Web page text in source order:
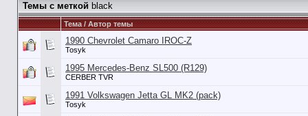
Темы с меткой black
Тема / Автор темы
1990 Chevrolet Camaro IROC-Z
Tosyk
1995 Mercedes-Benz SL500 (R129)
CERBER TVR
1991 Volkswagen Jetta GL MK2 (pack)
Tosyk